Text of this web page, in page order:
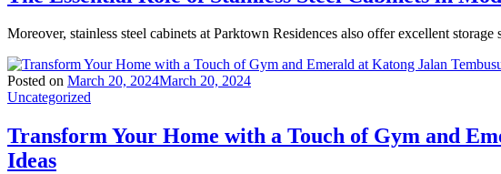
Moreover, stainless steel cabinets at Parktown Residences also offer excellent
Posted on March 20, 2024March 20, 2024
Uncategorized
Transform Your Home with a Touch of Gym and
Ideas